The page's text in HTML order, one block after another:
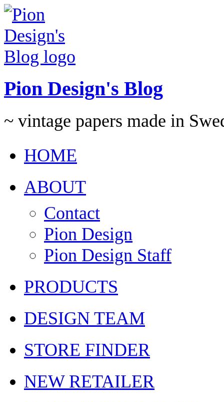
Pion Design's Blog
~ vintage papers made in
HOME
ABOUT
Contact
Pion Design
Pion Design Staff
PRODUCTS
DESIGN TEAM
STORE FINDER
NEW RETAILER